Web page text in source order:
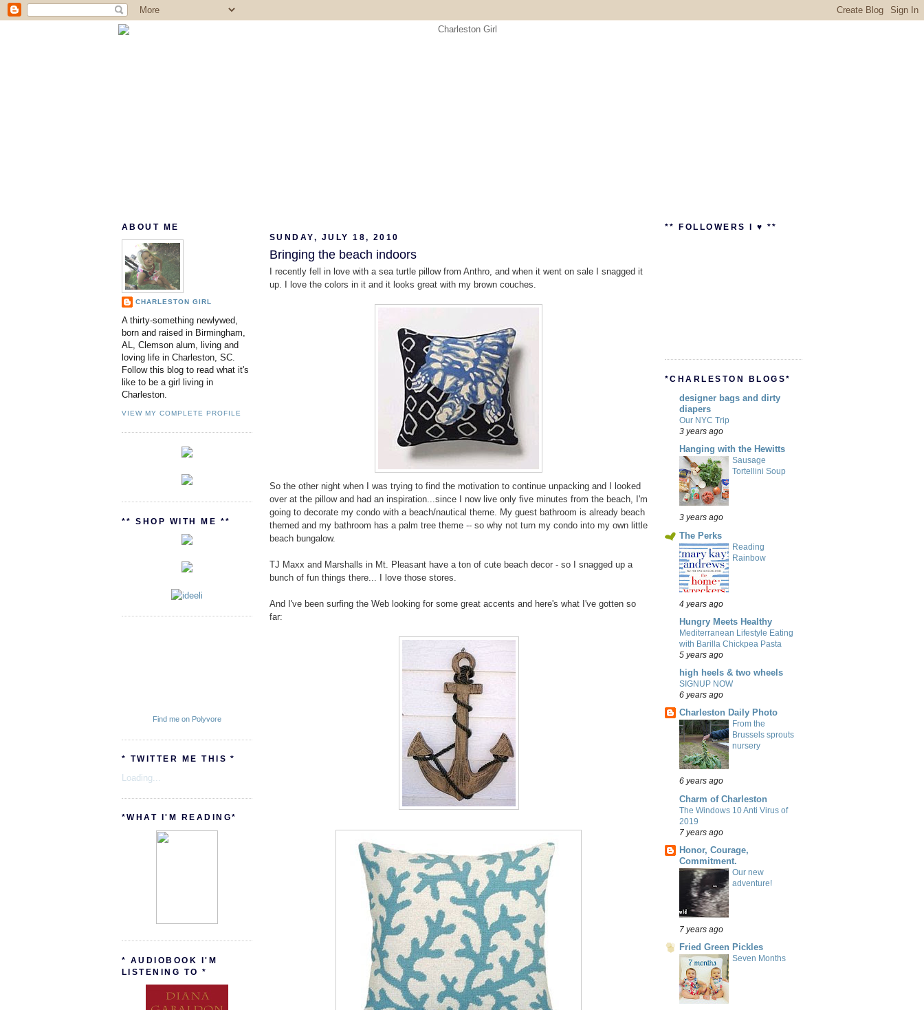
ABOUT ME
CHARLESTON GIRL
A thirty-something newlywed,
born and raised in Birmingham,
AL, Clemson alum, living and
loving life in Charleston, SC.
Follow this blog to read what it's
like to be a girl living in
Charleston.
VIEW MY COMPLETE PROFILE
** SHOP WITH ME **
Find me on Polyvore
* TWITTER ME THIS *
Loading...
*WHAT I'M READING*
* AUDIOBOOK I'M
LISTENING TO *
SUNDAY, JULY 18, 2010
Bringing the beach indoors
I recently fell in love with a sea turtle pillow from Anthro, and when it went on sale I snagged it
up. I love the colors in it and it looks great with my brown couches.
So the other night when I was trying to find the motivation to continue unpacking and I looked
over at the pillow and had an inspiration...since I now live only five minutes from the beach, I'm
going to decorate my condo with a beach/nautical theme. My guest bathroom is already beach
themed and my bathroom has a palm tree theme -- so why not turn my condo into my own little
beach bungalow.
TJ Maxx and Marshalls in Mt. Pleasant have a ton of cute beach decor - so I snagged up a
bunch of fun things there... I love those stores.
And I've been surfing the Web looking for some great accents and here's what I've gotten so
far:
** FOLLOWERS I ♥ **
*CHARLESTON BLOGS*
designer bags and dirty
diapers
Our NYC Trip
3 years ago
Hanging with the Hewitts
Sausage
Tortellini Soup
3 years ago
The Perks
Reading
Rainbow
4 years ago
Hungry Meets Healthy
Mediterranean Lifestyle Eating
with Barilla Chickpea Pasta
5 years ago
high heels & two wheels
SIGNUP NOW
6 years ago
Charleston Daily Photo
From the
Brussels sprouts
nursery
6 years ago
Charm of Charleston
The Windows 10 Anti Virus of
2019
7 years ago
Honor, Courage,
Commitment.
Our new
adventure!
7 years ago
Fried Green Pickles
Seven Months